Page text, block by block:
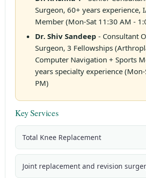
Surgeon, 60+ years experience,
Member (Mon-Sat 11:30 AM -
Dr. Shiv Sandeep - Consultant
Surgeon, 3 Fellowships
Computer Navigation + Sports
years specialty experience
PM)
Key Services
Total Knee Replacement
Joint replacement and revision